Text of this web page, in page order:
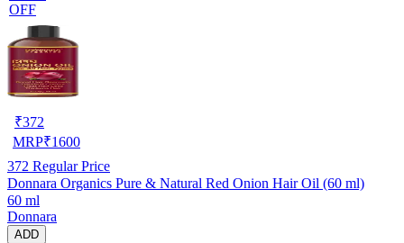
OFF
₹372
MRP₹1600
372 Regular Price
Donnara Organics Pure & Natural Red Onion Hair Oil (60 ml)
60 ml
Donnara
ADD